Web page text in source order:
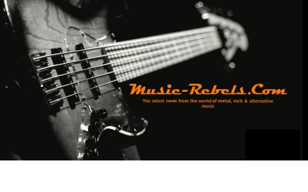
Zum
Inhalt
springen